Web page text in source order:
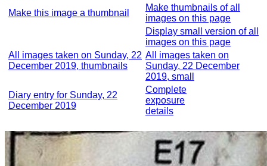
Make this image a thumbnail
Make thumbnails of all
images on this page
Display small version of all
images on this page
All images taken on Sunday, 22
December 2019, thumbnails
All images taken on
Sunday, 22 December
2019, small
Diary entry for Sunday, 22
December 2019
Complete
exposure
details